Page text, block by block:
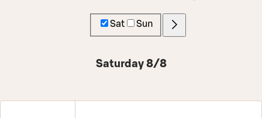
Sat Sun
Saturday 8/8